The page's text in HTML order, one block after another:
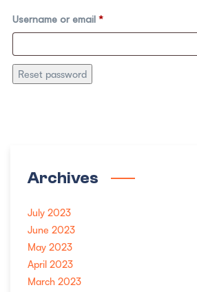
Username or email *
Reset password
Archives
July 2023
June 2023
May 2023
April 2023
March 2023